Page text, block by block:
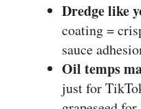
Dredge like
coating =
sauce
Oil temps
just for